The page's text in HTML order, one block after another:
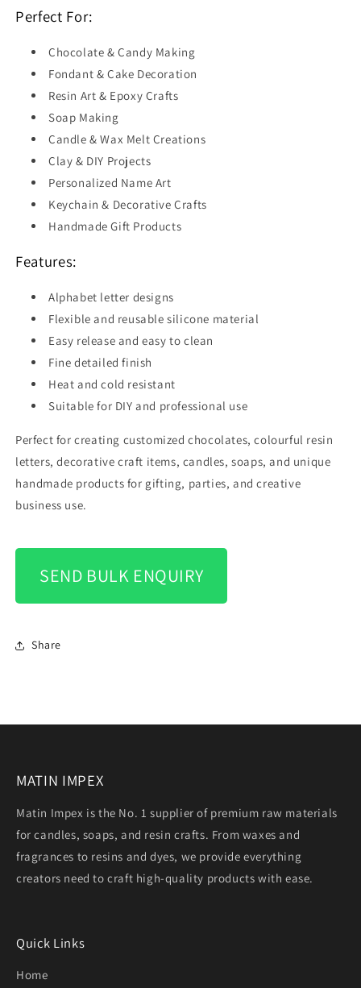
Perfect For:
Chocolate & Candy Making
Fondant & Cake Decoration
Resin Art & Epoxy Crafts
Soap Making
Candle & Wax Melt Creations
Clay & DIY Projects
Personalized Name Art
Keychain & Decorative Crafts
Handmade Gift Products
Features:
Alphabet letter designs
Flexible and reusable silicone material
Easy release and easy to clean
Fine detailed finish
Heat and cold resistant
Suitable for DIY and professional use
Perfect for creating customized chocolates, colourful resin
letters, decorative craft items, candles, soaps, and unique
handmade products for gifting, parties, and creative
business use.
SEND BULK ENQUIRY
Share
MATIN IMPEX
Matin Impex is the No. 1 supplier of premium raw materials
for candles, soaps, and resin crafts. From waxes and
fragrances to resins and dyes, we provide everything
creators need to craft high-quality products with ease.
Quick Links
Home